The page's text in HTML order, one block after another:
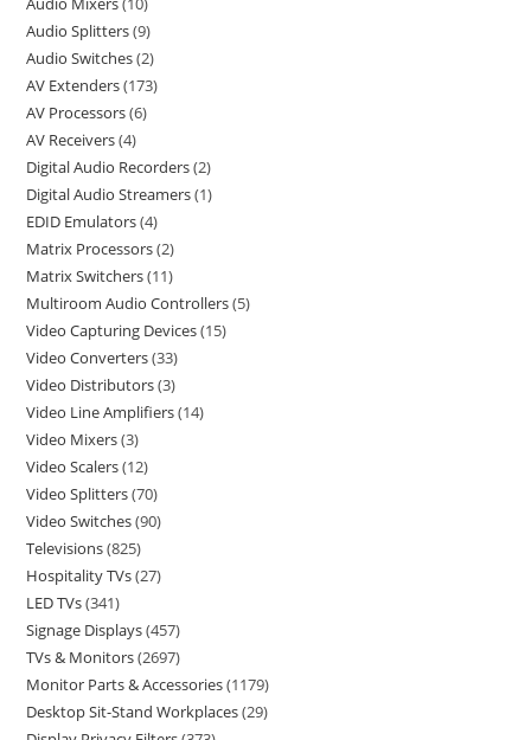
Audio Splitters 9
Audio Switches 2
AV Extenders 173
AV Processors 6
AV Receivers 4
Digital Audio Recorders 2
Digital Audio Streamers 1
EDID Emulators 4
Matrix Processors 2
Matrix Switchers 11
Multiroom Audio Controllers 5
Video Capturing Devices 15
Video Converters 33
Video Distributors 3
Video Line Amplifiers 14
Video Mixers 3
Video Scalers 12
Video Splitters 70
Video Switches 90
Televisions 825
Hospitality TVs 27
LED TVs 341
Signage Displays 457
TVs & Monitors 2697
Monitor Parts & Accessories 1179
Desktop Sit-Stand Workplaces 29